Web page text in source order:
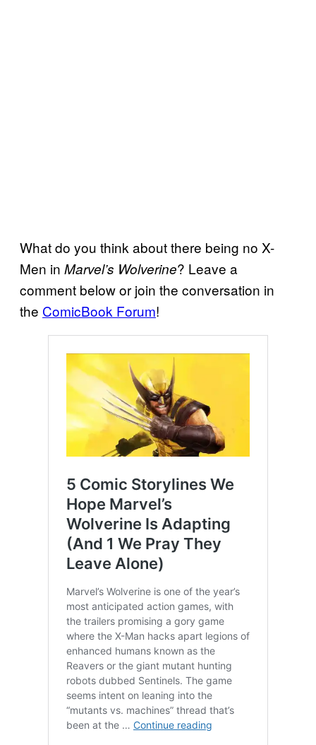
What do you think about there being no X-
Men in Marvel’s Wolverine? Leave a
comment below or join the conversation in
the ComicBook Forum!